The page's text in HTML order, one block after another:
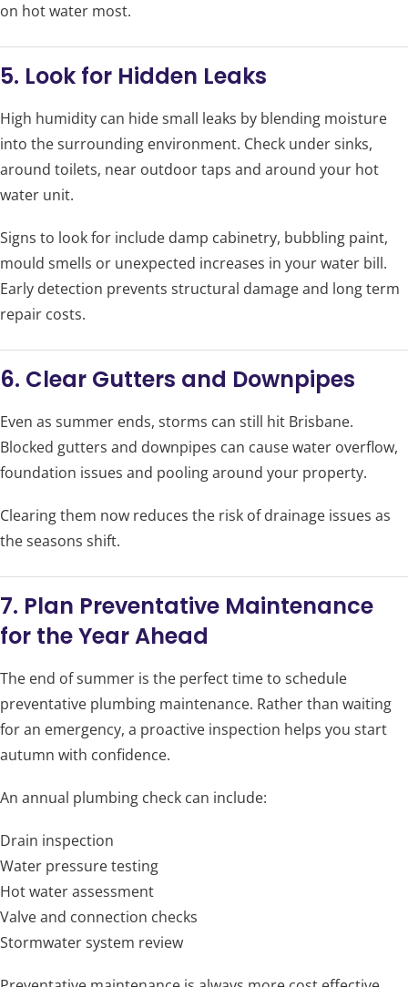
on hot water most.
5. Look for Hidden Leaks
High humidity can hide small leaks by blending moisture
into the surrounding environment. Check under sinks,
around toilets, near outdoor taps and around your hot
water unit.
Signs to look for include damp cabinetry, bubbling paint,
mould smells or unexpected increases in your water bill.
Early detection prevents structural damage and long term
repair costs.
6. Clear Gutters and Downpipes
Even as summer ends, storms can still hit Brisbane.
Blocked gutters and downpipes can cause water overflow,
foundation issues and pooling around your property.
Clearing them now reduces the risk of drainage issues as
the seasons shift.
7. Plan Preventative Maintenance
for the Year Ahead
The end of summer is the perfect time to schedule
preventative plumbing maintenance. Rather than waiting
for an emergency, a proactive inspection helps you start
autumn with confidence.
An annual plumbing check can include:
Drain inspection
Water pressure testing
Hot water assessment
Valve and connection checks
Stormwater system review